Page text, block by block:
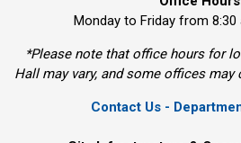
Monday to Friday from 8:30
*Please note that office hours for
Hall may vary, and some offices may
Contact Us -